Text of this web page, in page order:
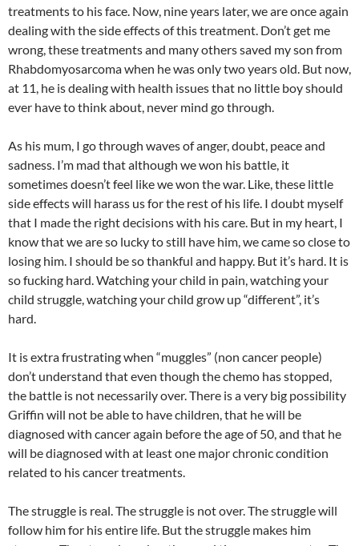
treatments to his face. Now, nine years later, we are once again
dealing with the side effects of this treatment. Don’t get me
wrong, these treatments and many others saved my son from
Rhabdomyosarcoma when he was only two years old. But now,
at 11, he is dealing with health issues that no little boy should
ever have to think about, never mind go through.
As his mum, I go through waves of anger, doubt, peace and
sadness. I’m mad that although we won his battle, it
sometimes doesn’t feel like we won the war. Like, these little
side effects will harass us for the rest of his life. I doubt myself
that I made the right decisions with his care. But in my heart, I
know that we are so lucky to still have him, we came so close to
losing him. I should be so thankful and happy. But it’s hard. It is
so fucking hard. Watching your child in pain, watching your
child struggle, watching your child grow up “different”, it’s
hard.
It is extra frustrating when “muggles” (non cancer people)
don’t understand that even though the chemo has stopped,
the battle is not necessarily over. There is a very big possibility
Griffin will not be able to have children, that he will be
diagnosed with cancer again before the age of 50, and that he
will be diagnosed with at least one major chronic condition
related to his cancer treatments.
The struggle is real. The struggle is not over. The struggle will
follow him for his entire life. But the struggle makes him